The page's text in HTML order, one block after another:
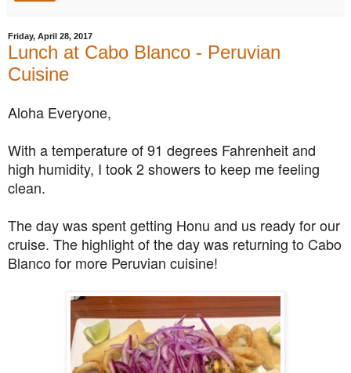
Friday, April 28, 2017
Lunch at Cabo Blanco - Peruvian
Cuisine
Aloha Everyone,
With a temperature of 91 degrees Fahrenheit and
high humidity, I took 2 showers to keep me feeling
clean.
The day was spent getting Honu and us ready for our
cruise. The highlight of the day was returning to Cabo
Blanco for more Peruvian cuisine!